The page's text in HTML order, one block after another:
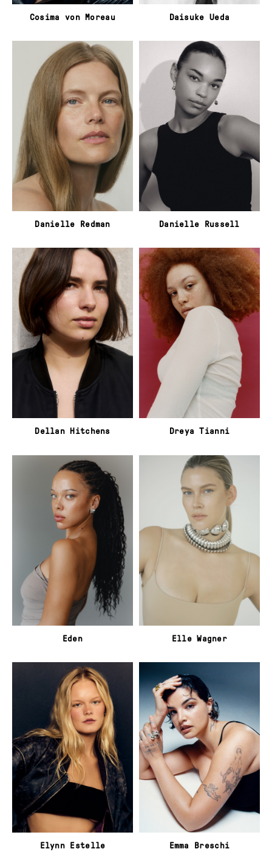
Cosima von Moreau Daisuke Ueda
Danielle Redman Danielle Russell
Dellan Hitchens Dreya Tianni
Eden Elle Wagner
Elynn Estelle Emma Breschi